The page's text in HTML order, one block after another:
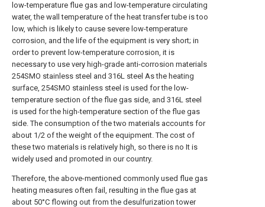
low-temperature flue gas and low-temperature circulating
water, the wall temperature of the heat transfer tube is too
low, which is likely to cause severe low-temperature
corrosion, and the life of the equipment is very short; in
order to prevent low-temperature corrosion, it is
necessary to use very high-grade anti-corrosion materials
254SMO stainless steel and 316L steel As the heating
surface, 254SMO stainless steel is used for the low-
temperature section of the flue gas side, and 316L steel
is used for the high-temperature section of the flue gas
side. The consumption of the two materials accounts for
about 1/2 of the weight of the equipment. The cost of
these two materials is relatively high, so there is no It is
widely used and promoted in our country.
Therefore, the above-mentioned commonly used flue gas
heating measures often fail, resulting in the flue gas at
about 50°C flowing out from the desulfurization tower